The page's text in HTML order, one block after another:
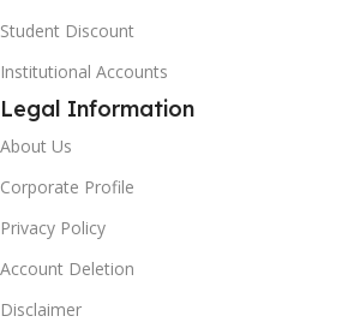
Student Discount
Institutional Accounts
Legal Information
About Us
Corporate Profile
Privacy Policy
Account Deletion
Disclaimer